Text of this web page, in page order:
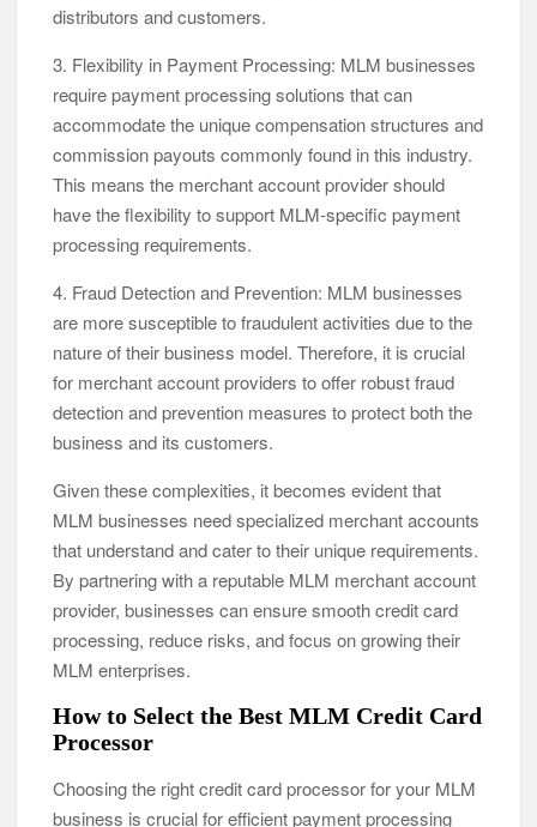
distributors and customers.
3. Flexibility in Payment Processing: MLM businesses
require payment processing solutions that can
accommodate the unique compensation structures and
commission payouts commonly found in this industry.
This means the merchant account provider should
have the flexibility to support MLM-specific payment
processing requirements.
4. Fraud Detection and Prevention: MLM businesses
are more susceptible to fraudulent activities due to the
nature of their business model. Therefore, it is crucial
for merchant account providers to offer robust fraud
detection and prevention measures to protect both the
business and its customers.
Given these complexities, it becomes evident that
MLM businesses need specialized merchant accounts
that understand and cater to their unique requirements.
By partnering with a reputable MLM merchant account
provider, businesses can ensure smooth credit card
processing, reduce risks, and focus on growing their
MLM enterprises.
How to Select the Best MLM Credit Card
Processor
Choosing the right credit card processor for your MLM
business is crucial for efficient payment processing